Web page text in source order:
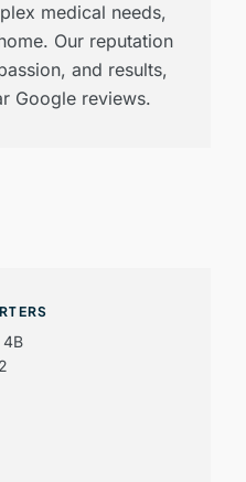
medical needs,
Our reputation
and results,
Google reviews.
4B